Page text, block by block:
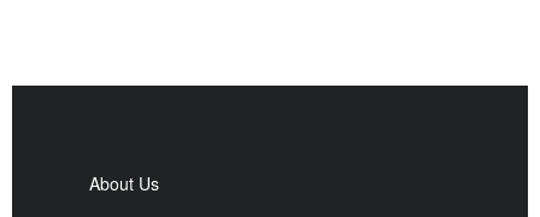
About Us